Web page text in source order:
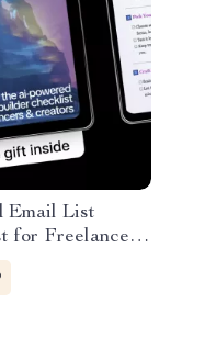
Email List
for Freelancers
AI to Build an
Simple
Checklist